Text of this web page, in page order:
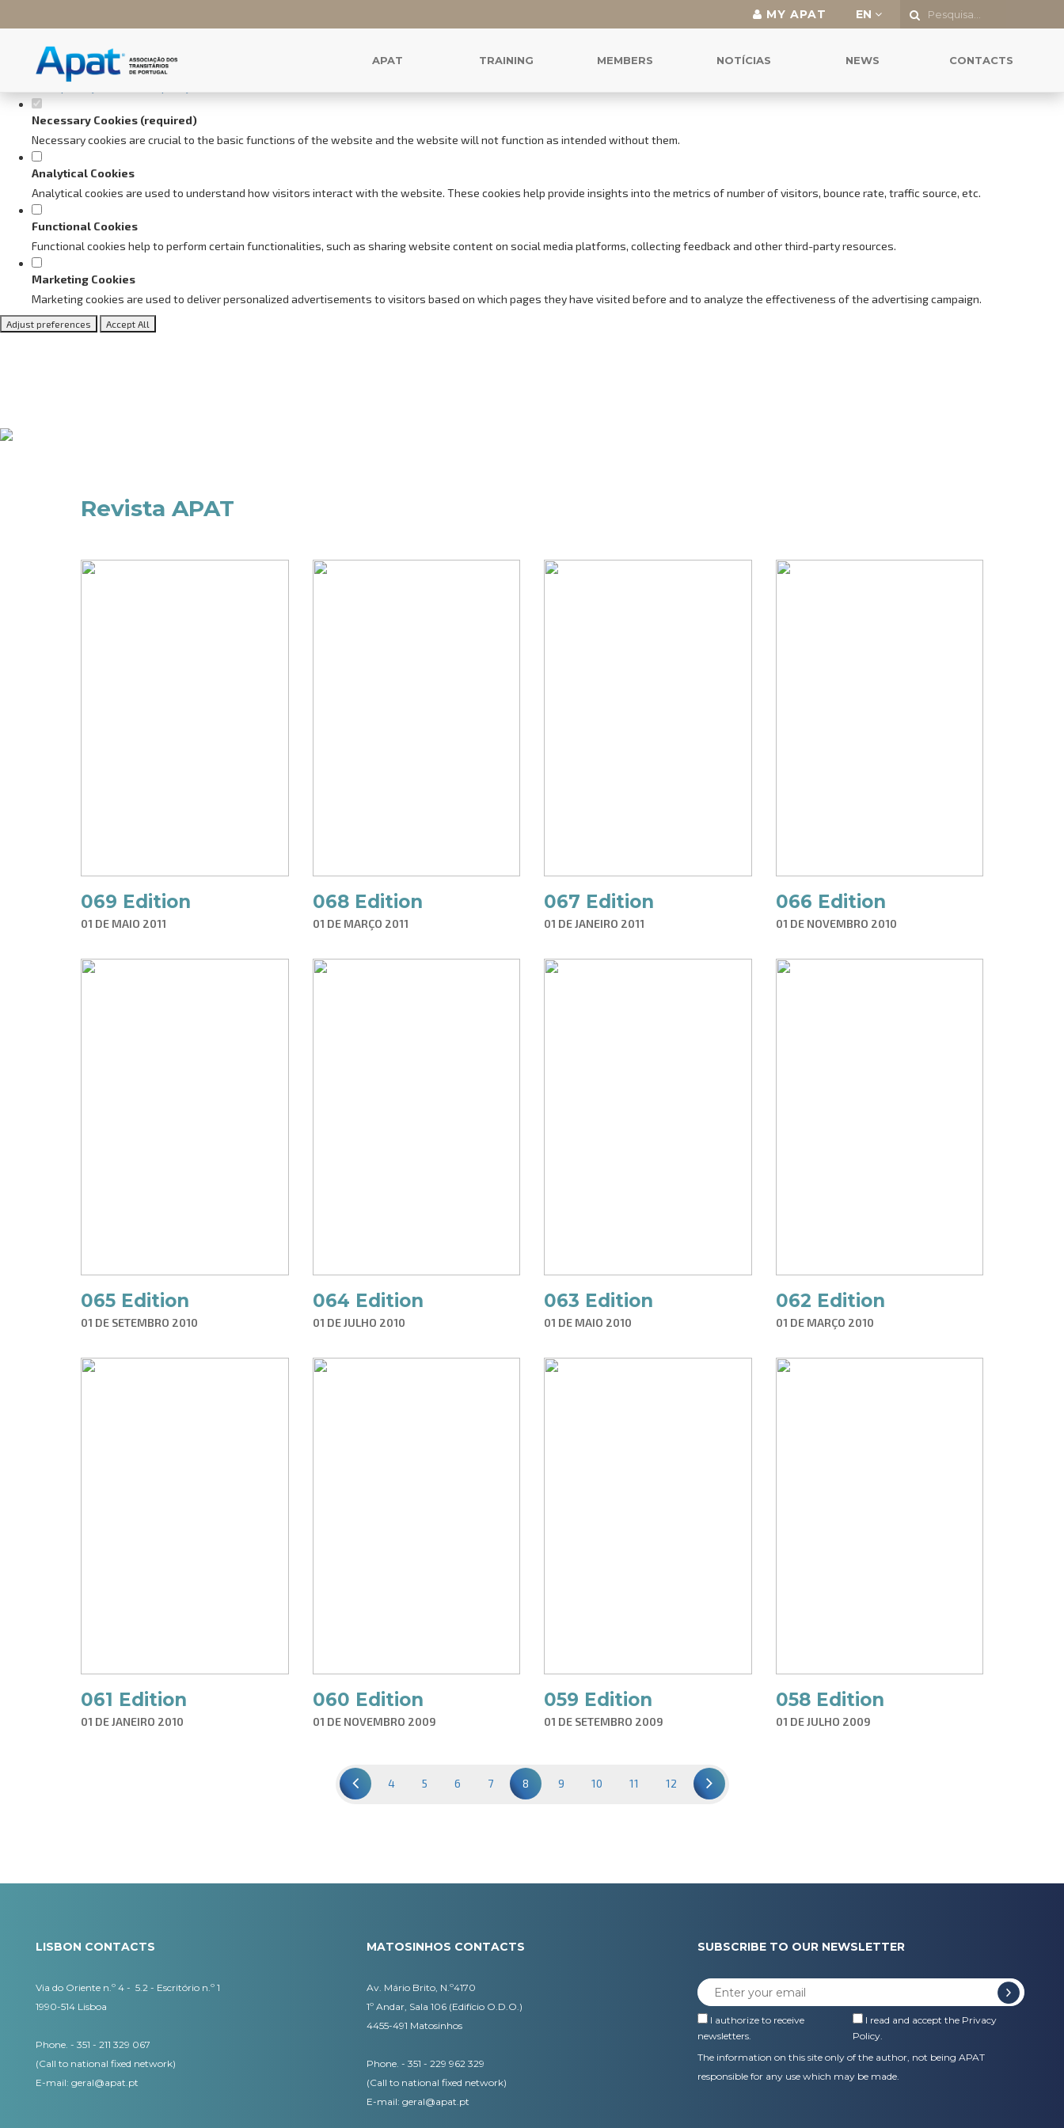
Set your cookie preferences for this website.
This website uses strictly necessary, analytical and functional cookies to offer you a good browsing experience and access to all features.
privacy and cookies policy
Necessary Cookies (required)
Necessary cookies are crucial to the basic functions of the website and the website will not function as intended without them.
Analytical Cookies
Analytical cookies are used to understand how visitors interact with the website. These cookies help provide insights into the metrics of number of visitors, bounce rate, traffic source, etc.
Functional Cookies
Functional cookies help to perform certain functionalities, such as sharing website content on social media platforms, collecting feedback and other third-party resources.
Marketing Cookies
Marketing cookies are used to deliver personalized advertisements to visitors based on which pages they have visited before and to analyze the effectiveness of the advertising campaign.
Adjust preferences Accept All
MY APAT EN
APAT TRAINING MEMBERS NOTÍCIAS NEWS CONTACTS
Revista APAT
069 Edition
01 DE MAIO 2011
068 Edition
01 DE MARÇO 2011
067 Edition
01 DE JANEIRO 2011
066 Edition
01 DE NOVEMBRO 2010
065 Edition
01 DE SETEMBRO 2010
064 Edition
01 DE JULHO 2010
063 Edition
01 DE MAIO 2010
062 Edition
01 DE MARÇO 2010
061 Edition
01 DE JANEIRO 2010
060 Edition
01 DE NOVEMBRO 2009
059 Edition
01 DE SETEMBRO 2009
058 Edition
01 DE JULHO 2009
4 5 6 7 8 9 10 11 12
LISBON CONTACTS
Via do Oriente n.º 4 - 5.2 - Escritório n.º 1
1990-514 Lisboa
Phone. - 351 - 211 329 067
(Call to national fixed network)
​E-mail: geral@apat.pt
MATOSINHOS CONTACTS
Av. Mário Brito, N.º4170
1º Andar, Sala 106 (Edifício O.D.O.)
4455-491 Matosinhos
Phone. - 351 - 229 962 329
(Call to national fixed network)
E-mail: geral@apat.pt
SUBSCRIBE TO OUR NEWSLETTER
I authorize to receive
newsletters.
I read and accept the Privacy
Policy.
The information on this site only of the author, not being APAT
responsible for any use which may be made.